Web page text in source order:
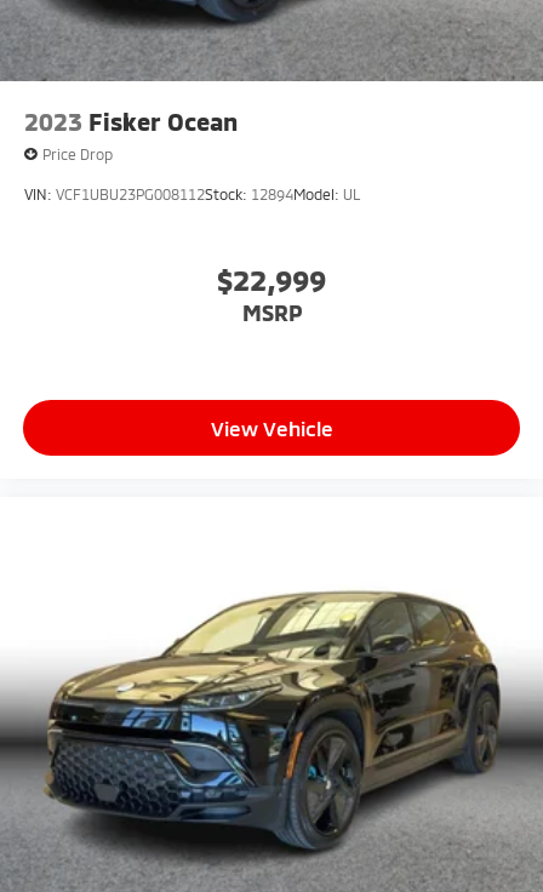
2023 Fisker Ocean
Price Drop
VIN: VCF1UBU23PG008112Stock: 12894Model: UL
$22,999
MSRP
View Vehicle